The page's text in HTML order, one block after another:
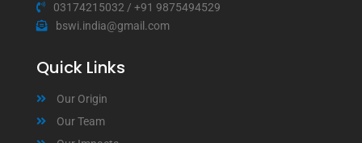
03174215032 / +91 9875494529
bswi.india@gmail.com
Quick Links
Our Origin
Our Team